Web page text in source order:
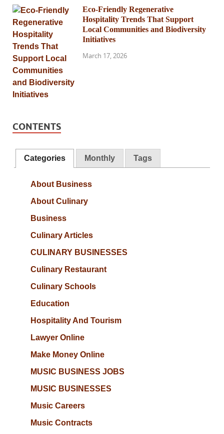
Eco-Friendly Regenerative
Hospitality Trends That Support
Local Communities and Biodiversity
Initiatives
March 17, 2026
CONTENTS
Categories Monthly Tags
About Business
About Culinary
Business
Culinary Articles
CULINARY BUSINESSES
Culinary Restaurant
Culinary Schools
Education
Hospitality And Tourism
Lawyer Online
Make Money Online
MUSIC BUSINESS JOBS
MUSIC BUSINESSES
Music Careers
Music Contracts